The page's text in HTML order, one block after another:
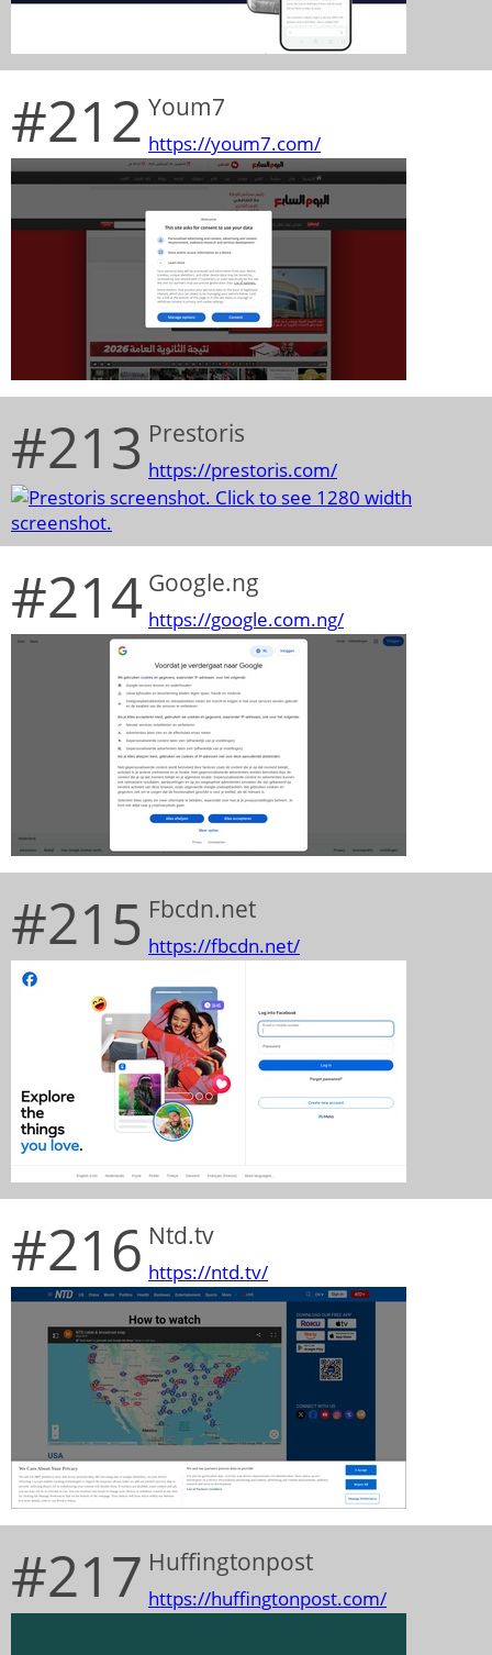
#212 Youm7
https://youm7.com/
#213 Prestoris
https://prestoris.com/
#214 Google.ng
https://google.com.ng/
#215 Fbcdn.net
https://fbcdn.net/
#216 Ntd.tv
https://ntd.tv/
#217 Huffingtonpost
https://huffingtonpost.com/